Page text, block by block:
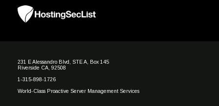
231 E Alessandro Blvd, STE A, Box 145
Riverside CA, 92508
1-315-898-1726
World-Class Proactive Server Management Services